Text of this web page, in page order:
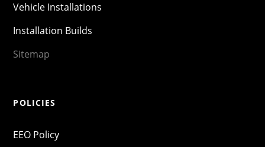
Vehicle Installations
Installation Builds
Sitemap
POLICIES
EEO Policy